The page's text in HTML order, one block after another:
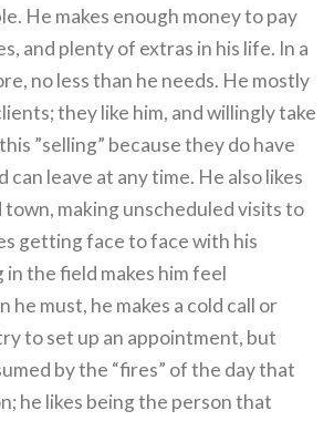
He makes enough money to pay
and plenty of extras in his life. In a
no less than he needs. He mostly
they like him, and willingly take
”selling” because they do have
can leave at any time. He also likes
town, making unscheduled visits to
getting face to face with his
in the field makes him feel
he must, he makes a cold call or
to set up an appointment, but
by the “fires” of the day that
he likes being the person that